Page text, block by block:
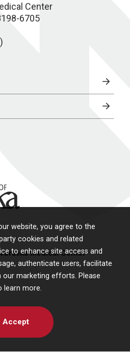
website, you agree to the
cookies and related
to enhance site access and
authenticate users, facilitate
our marketing efforts. Please
learn more.
Accept
Center
6705
Medical Center